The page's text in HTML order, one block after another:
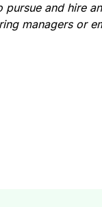
and hire
managers or